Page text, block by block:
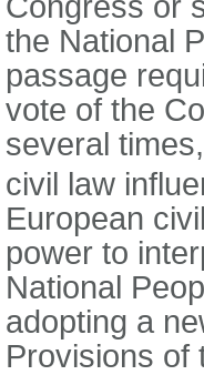
the National
passage
vote of the
several
civil law
European
power to
National
adopting a
Provisions of